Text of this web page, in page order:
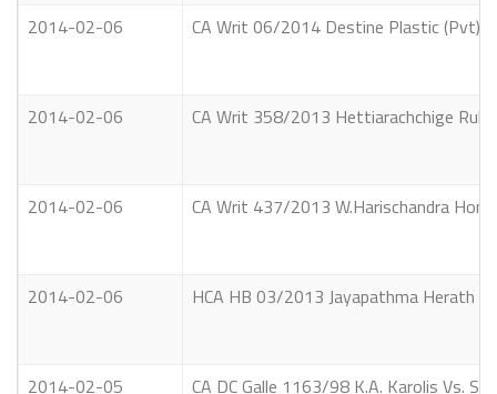
2014-02-06 CA Writ 06/2014 Destine Plastic (Pvt)
2014-02-06 CA Writ 358/2013 Hettiarachchige
2014-02-06 CA Writ 437/2013 W.Harischandra
2014-02-06 HCA HB 03/2013 Jayapathma Herath
2014-02-05 CA DC Galle 1163/98 K.A. Karolis Vs.